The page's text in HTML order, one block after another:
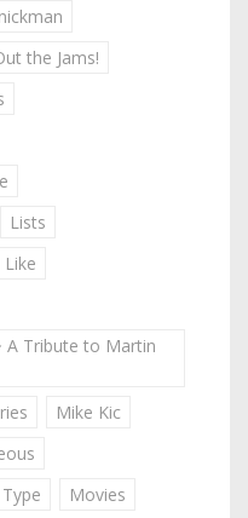
the Jams!
Lists
Like
A Tribute to Martin
Mike Kic
Movies